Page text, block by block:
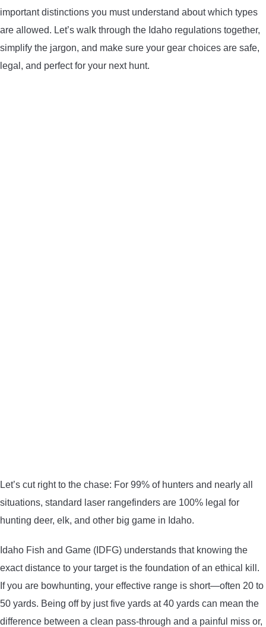
CHEST PROTECTORS
PRIVACY POLICY
TERMS AND CONDITIONS
important distinctions you must understand about which types
are allowed. Let’s walk through the Idaho regulations together,
simplify the jargon, and make sure your gear choices are safe,
legal, and perfect for your next hunt.
Let’s cut right to the chase: For 99% of hunters and nearly all
situations, standard laser rangefinders are 100% legal for
hunting deer, elk, and other big game in Idaho.
Idaho Fish and Game (IDFG) understands that knowing the
exact distance to your target is the foundation of an ethical kill.
If you are bowhunting, your effective range is short—often 20 to
50 yards. Being off by just five yards at 40 yards can mean the
difference between a clean pass-through and a painful miss or,